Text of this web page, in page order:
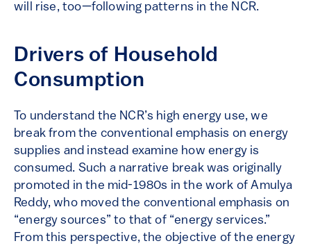
will rise, too—following patterns in the NCR.
Drivers of Household
Consumption
To understand the NCR’s high energy use, we
break from the conventional emphasis on energy
supplies and instead examine how energy is
consumed. Such a narrative break was originally
promoted in the mid-1980s in the work of Amulya
Reddy, who moved the conventional emphasis on
“energy sources” to that of “energy services.”
From this perspective, the objective of the energy